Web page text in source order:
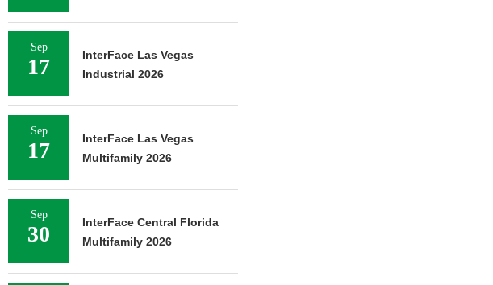
Sep
17
InterFace Las Vegas
Industrial 2026
Sep
17
InterFace Las Vegas
Multifamily 2026
Sep
30
InterFace Central Florida
Multifamily 2026